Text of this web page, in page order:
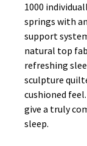
1000
springs with
support
natural top
refreshing
sculpture
cushioned
give a truly
sleep.